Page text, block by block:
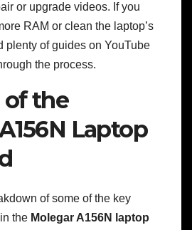
or upgrade videos. If you
RAM or clean the laptop’s
plenty of guides on YouTube
the process.
of the
Laptop
of some of the key
the Molegar A156N laptop